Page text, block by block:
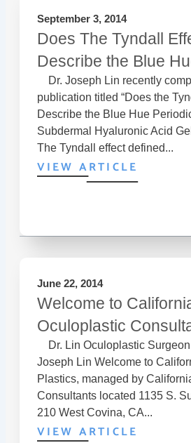
September 3, 2014
Does The Tyndall
Describe the Blue
Dr. Joseph Lin recently
publication titled “Does the
Describe the Blue Hue
Subdermal Hyaluronic Acid
The Tyndall effect defined...
VIEW ARTICLE
June 22, 2014
Welcome to
Oculoplastic
Dr. Lin Oculoplastic
Joseph Lin Welcome to
Plastics, managed by
Consultants located 1135 S.
210 West Covina, CA...
VIEW ARTICLE